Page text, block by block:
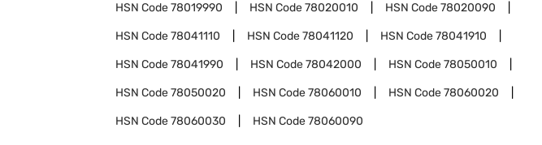
HSN Code78019990 HSN Code78020010 HSN Code78020090
HSN Code78041110 HSN Code78041120 HSN Code78041910
HSN Code78041990 HSN Code78042000 HSN Code78050010
HSN Code78050020 HSN Code78060010 HSN Code78060020
HSN Code78060030 HSN Code78060090